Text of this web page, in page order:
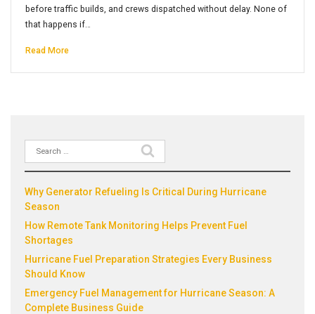
before traffic builds, and crews dispatched without delay. None of
that happens if…
Read More
Search
for:
Why Generator Refueling Is Critical During Hurricane
Season
How Remote Tank Monitoring Helps Prevent Fuel
Shortages
Hurricane Fuel Preparation Strategies Every Business
Should Know
Emergency Fuel Management for Hurricane Season: A
Complete Business Guide